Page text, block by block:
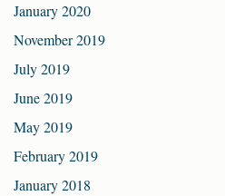
January 2020
November 2019
July 2019
June 2019
May 2019
February 2019
January 2018